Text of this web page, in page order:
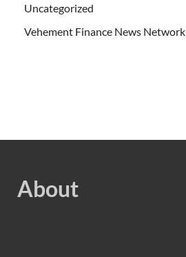
Uncategorized
Vehement Finance News Network
About